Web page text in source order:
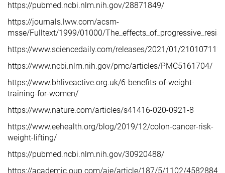
https://pubmed.ncbi.nlm.nih.gov/28871849/
https://journals.lww.com/acsm-
msse/Fulltext/1999/01000/
https://www.sciencedaily.com/releases/2021/01/
https://www.ncbi.nlm.nih.gov/pmc/articles/PMC5161704/
https://www.bhliveactive.org.uk/6-benefits-of-weight-
training-for-women/
https://www.nature.com/articles/s41416-020-0921-8
https://www.eehealth.org/blog/2019/12/colon-cancer-risk-
weight-lifting/
https://pubmed.ncbi.nlm.nih.gov/30920488/
https://academic.oup.com/aje/article/187/5/1102/4582884?